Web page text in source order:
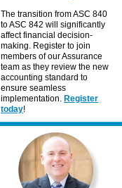
The transition from ASC 840
to ASC 842 will significantly
affect financial decision-
making. Register to join
members of our Assurance
team as they review the new
accounting standard to
ensure seamless
implementation. Register
today!